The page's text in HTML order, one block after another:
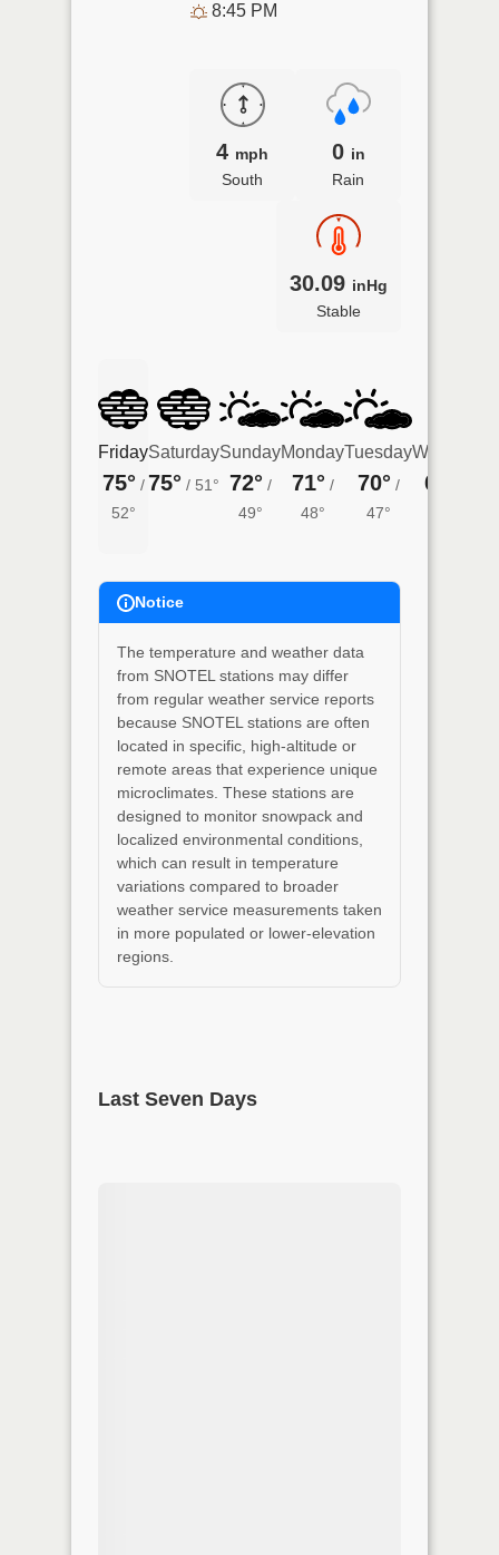
8:45 PM
4 mph
South
0 in
Rain
30.09 inHg
Stable
Friday
75° /
52°
Saturday
75° / 51°
Sunday
72° /
49°
Monday
71° /
48°
Tuesday
70° /
47°
66°
Notice
The temperature and weather data
from SNOTEL stations may differ
from regular weather service reports
because SNOTEL stations are often
located in specific, high-altitude or
remote areas that experience unique
microclimates. These stations are
designed to monitor snowpack and
localized environmental conditions,
which can result in temperature
variations compared to broader
weather service measurements taken
in more populated or lower-elevation
regions.
Last Seven Days